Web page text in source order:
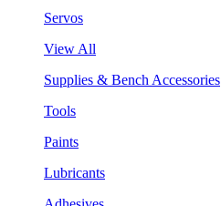
Servos
View All
Supplies & Bench Accessories
Tools
Paints
Lubricants